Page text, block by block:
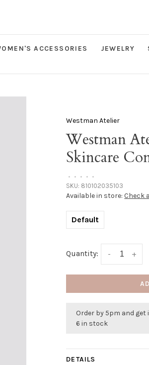
ACCESSORIES JEWELRY
Westman Atelier
Westman
Skincare
• • • • •
SKU: 810102035103
Available in store: Check
Default
Quantity: +
-
Order by 5pm and
6 in stock
DETAILS